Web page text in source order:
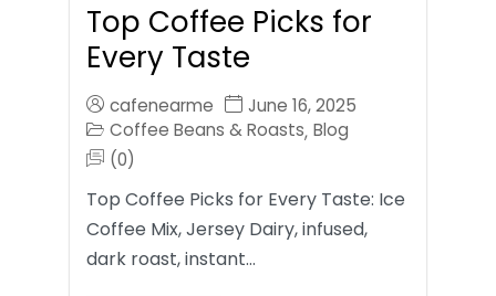
Top Coffee Picks for
Every Taste
cafenearme
June 16, 2025
Coffee Beans & Roasts, Blog
(0)
Top Coffee Picks for Every Taste: Ice
Coffee Mix, Jersey Dairy, infused,
dark roast, instant…